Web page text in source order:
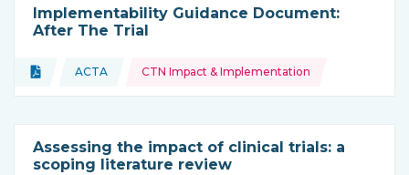
Implementability Guidance Document:
After The Trial
Type of resource:
Document
This resource is coming from
ACTA
Topics: CTN Impact & Implementation
Assessing the impact of clinical trials: a
scoping literature review